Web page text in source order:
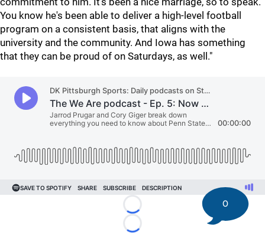
You know he's been able to deliver a high-level football
program on a consistent basis, that aligns with the
university and the community. And Iowa has something
that they can be proud of on Saturdays, as well."
Loading...
Loading...
0